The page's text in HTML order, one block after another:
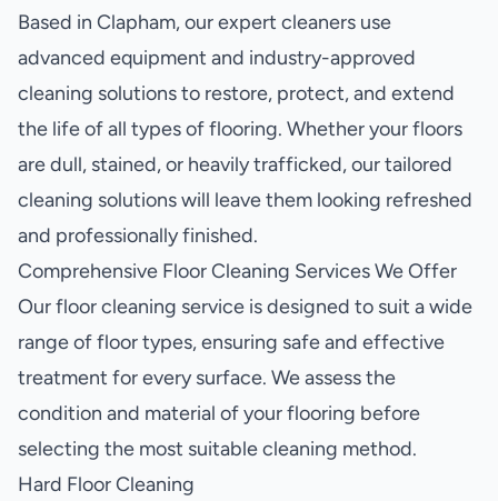
Based in Clapham, our expert cleaners use
advanced equipment and industry-approved
cleaning solutions to restore, protect, and extend
the life of all types of flooring. Whether your floors
are dull, stained, or heavily trafficked, our tailored
cleaning solutions will leave them looking refreshed
and professionally finished.
Comprehensive Floor Cleaning Services We Offer
Our floor cleaning service is designed to suit a wide
range of floor types, ensuring safe and effective
treatment for every surface. We assess the
condition and material of your flooring before
selecting the most suitable cleaning method.
Hard Floor Cleaning